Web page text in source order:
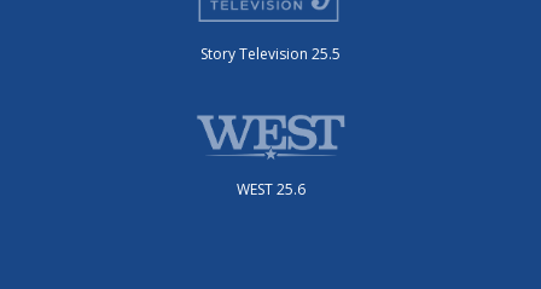
Story Television 25.5
WEST 25.6